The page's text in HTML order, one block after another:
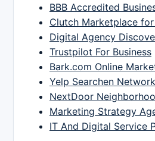
BBB Accredited
Clutch Marketplace for
Digital Agency
Trustpilot For Business
Bark.com Online
Yelp Searchen
NextDoor
Marketing Strategy
IT And Digital Service